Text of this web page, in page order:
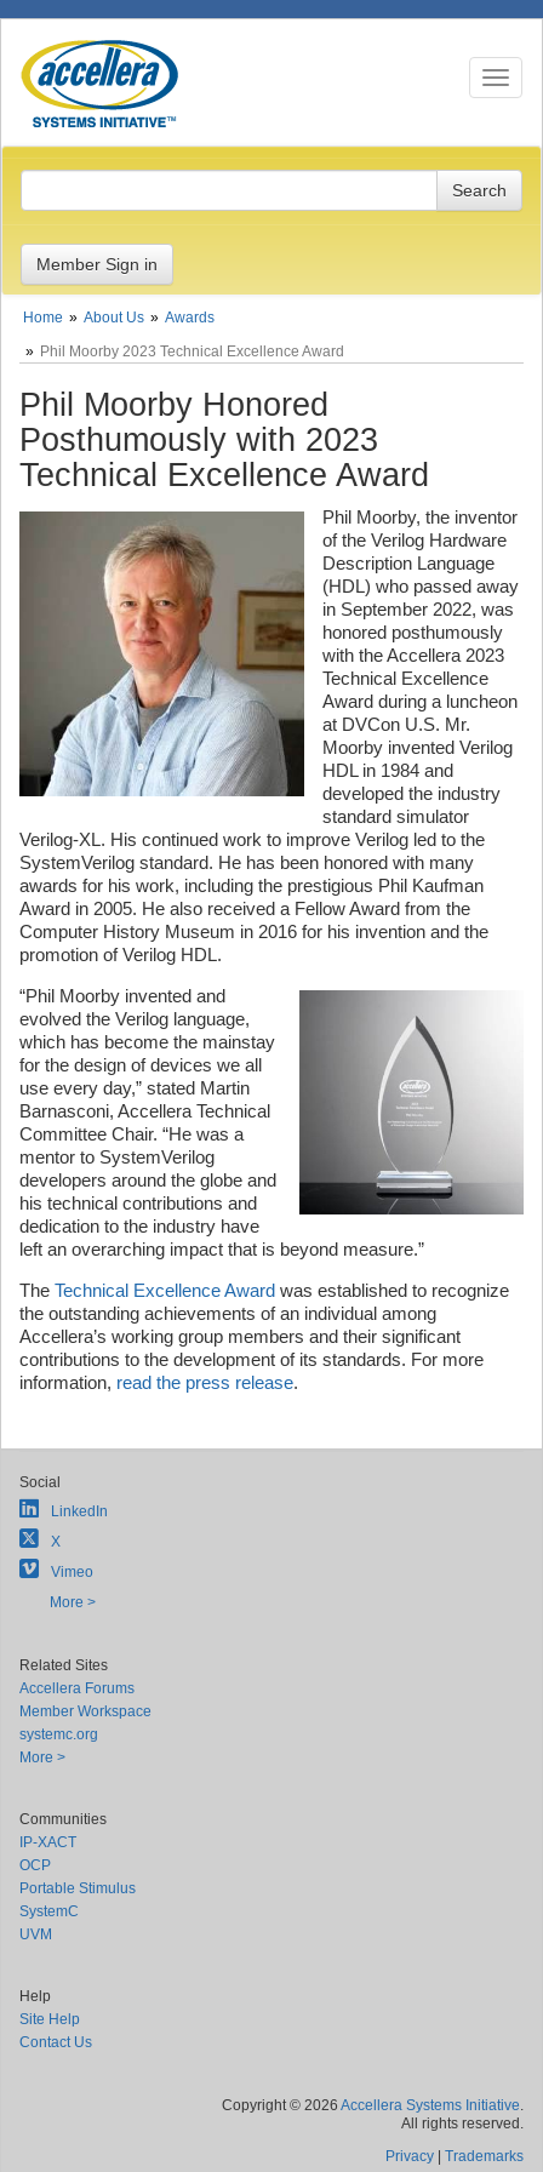
Toggle
Member Sign in
Home About Us
Awards
Phil Moorby 2023 Technical Excellence Award
Phil Moorby Honored
Posthumously with 2023
Technical Excellence Award
Phil Moorby, the inventor
of the Verilog Hardware
Description Language
(HDL) who passed away
in September 2022, was
honored posthumously
with the Accellera 2023
Technical Excellence
Award during a luncheon
at DVCon U.S. Mr.
Moorby invented Verilog
HDL in 1984 and
developed the industry
standard simulator
Verilog-XL. His continued work to improve Verilog led to the
SystemVerilog standard. He has been honored with many
awards for his work, including the prestigious Phil Kaufman
Award in 2005. He also received a Fellow Award from the
Computer History Museum in 2016 for his invention and the
promotion of Verilog HDL.
“Phil Moorby invented and
evolved the Verilog language,
which has become the mainstay
for the design of devices we all
use every day,” stated Martin
Barnasconi, Accellera Technical
Committee Chair. “He was a
mentor to SystemVerilog
developers around the globe and
his technical contributions and
dedication to the industry have
left an overarching impact that is beyond measure.”
The Technical Excellence Award was established to recognize
the outstanding achievements of an individual among
Accellera’s working group members and their significant
contributions to the development of its standards. For more
information, read the press release.
Social
LinkedIn
X
Vimeo
More >
Related Sites
Accellera Forums
Member Workspace
systemc.org
More >
Communities
IP-XACT
OCP
Portable Stimulus
SystemC
UVM
Help
Site Help
Contact Us
Copyright © 2026 Accellera Systems Initiative.
All rights reserved.
Privacy
Trademarks